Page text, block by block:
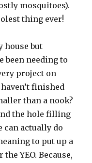
mosquitoes).
thing ever!
house but
been needing to
project on
finished
than a nook?
the hole filling
can actually do
to put up a
YEO. Because,